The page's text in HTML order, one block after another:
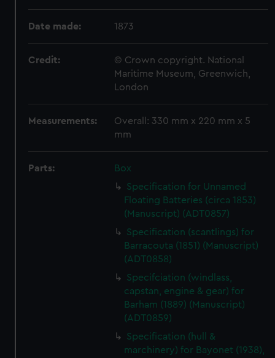
Date made: 1873
Credit:
© Crown copyright. National
Maritime Museum, Greenwich,
London
Measurements:
Overall: 330 mm x 220 mm x 5
mm
Parts:
Box
Specification for Unnamed
Floating Batteries (circa 1853)
(Manuscript) (ADT0857)
Specification (scantlings) for
Barracouta (1851) (Manuscript)
(ADT0858)
Specifciation (windlass,
capstan, engine & gear) for
Barham (1889) (Manuscript)
(ADT0859)
Specification (hull &
marchinery) for Bayonet (1938),